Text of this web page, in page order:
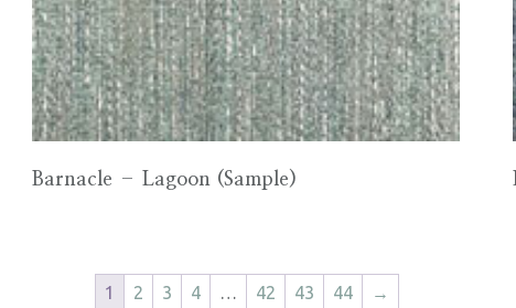
Barnacle – Lagoon (Sample)
1 2 3 4 … 42 43 44 →